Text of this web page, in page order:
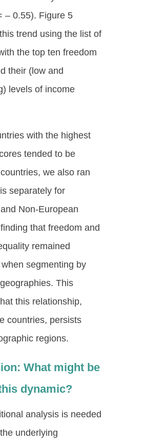
– 0.55). Figure 5
trend using the list of
the top ten freedom
their (low and
levels of income
with the highest
tended to be
we also ran
separately for
Non-European
that freedom and
remained
segmenting by
This
this relationship,
countries, persists
regions.
What might be
dynamic?
analysis is needed
underlying